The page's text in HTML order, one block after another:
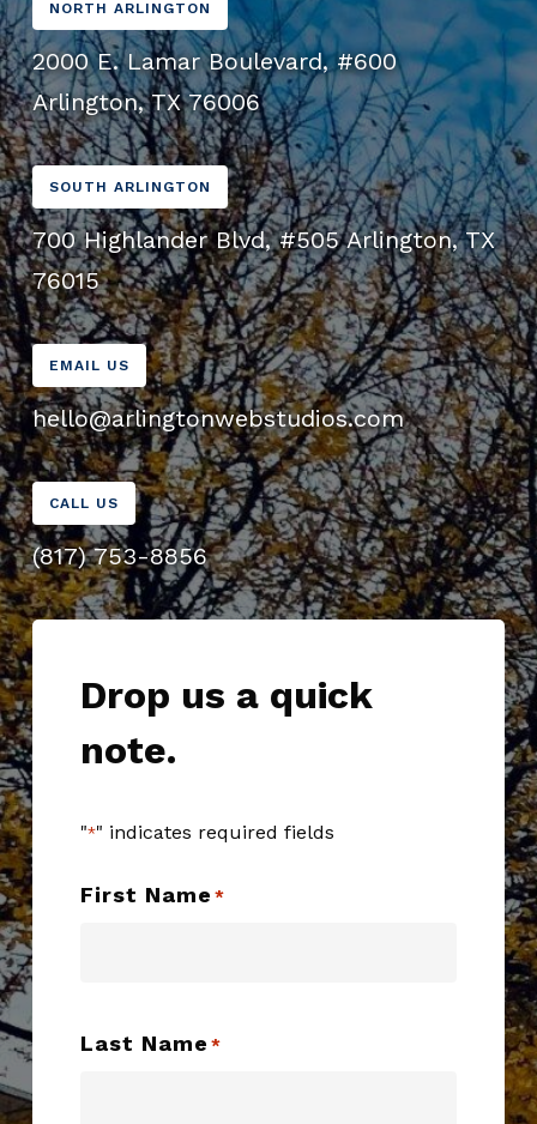
NORTH ARLINGTON
2000 E. Lamar Boulevard, #600
Arlington, TX 76006
SOUTH ARLINGTON
700 Highlander Blvd, #505 Arlington, TX
76015
EMAIL US
hello@arlingtonwebstudios.com
CALL US
(817) 753-8856
Drop us a quick
note.
"*" indicates required fields
First Name *
Last Name *